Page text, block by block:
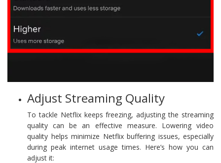
Adjust Streaming Quality
To tackle Netflix keeps freezing, adjusting the streaming
quality can be an effective measure. Lowering video
quality helps minimize Netflix buffering issues, especially
during peak internet usage times. Here’s how you can
adjust it: